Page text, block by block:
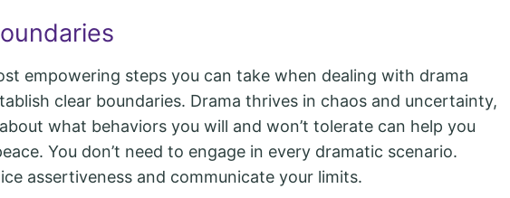
empowering steps you can take when dealing with drama
clear boundaries. Drama thrives in chaos and uncertainty,
what behaviors you will and won’t tolerate can help you
You don’t need to engage in every dramatic scenario.
assertiveness and communicate your limits.